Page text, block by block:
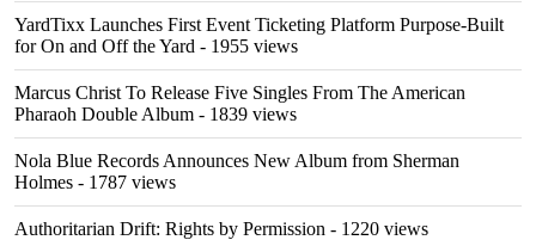
YardTixx Launches First Event Ticketing Platform Purpose-Built
for On and Off the Yard - 1955 views
Marcus Christ To Release Five Singles From The American
Pharaoh Double Album - 1839 views
Nola Blue Records Announces New Album from Sherman
Holmes - 1787 views
Authoritarian Drift: Rights by Permission - 1220 views